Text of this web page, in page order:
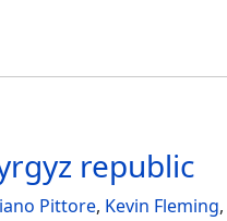
republic
Pittore, Kevin Fleming,